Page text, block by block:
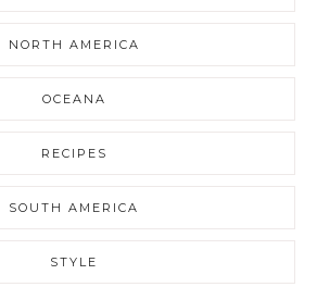
NORTH AMERICA
OCEANA
RECIPES
SOUTH AMERICA
STYLE